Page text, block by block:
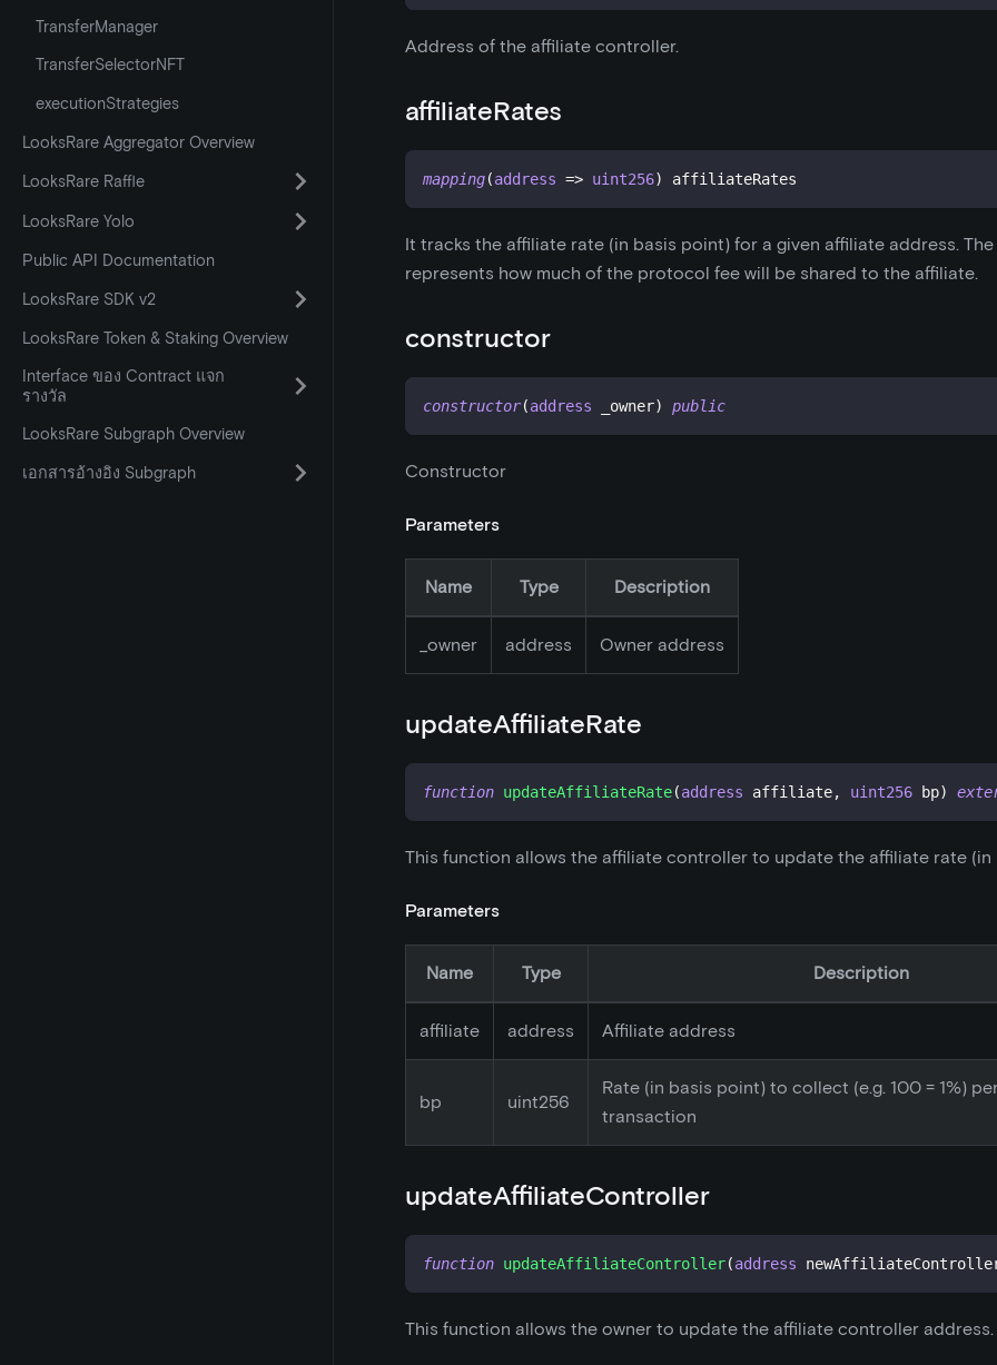
TransferManager
TransferSelectorNFT
executionStrategies
LooksRare Aggregator Overview
LooksRare Raffle
LooksRare Yolo
Public API Documentation
LooksRare SDK v2
LooksRare Token & Staking Overview
Interface ของ Contract แจก
รางวัล
LooksRare Subgraph Overview
เอกสารอ้างอิง Subgraph
Address of the affiliate controller.
affiliateRates
mapping(address => uint256) affiliateRates
It tracks the affiliate rate (in basis point) for a given affiliate address.
represents how much of the protocol fee will be shared to the affiliate.
constructor
constructor(address _owner) public
Constructor
Parameters
Name Type Description
owner address Owner address
updateAffiliateRate
function updateAffiliateRate(address affiliate, uint256 bp)
This function allows the affiliate controller to update the affiliate rate (in
Parameters
Name Type Description
affiliate address Affiliate address
bp uint256
Rate (in basis point) to collect (e.g. 100 = 1%)
transaction
updateAffiliateController
function updateAffiliateController(address
This function allows the owner to update the affiliate controller address.